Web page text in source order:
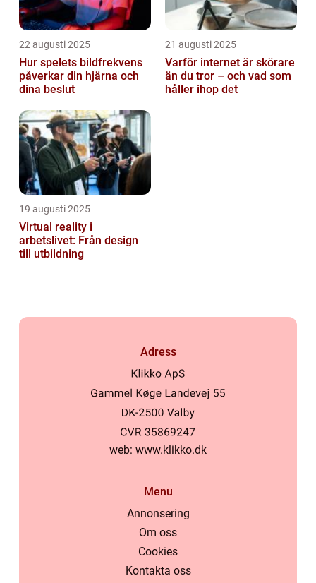
22 augusti 2025
Hur spelets bildfrekvens
påverkar din hjärna och
dina beslut
21 augusti 2025
Varför internet är skörare
än du tror – och vad som
håller ihop det
19 augusti 2025
Virtual reality i
arbetslivet: Från design
till utbildning
Adress
web: www.klikko.dk
Menu
Annonsering
Om oss
Cookies
Kontakta oss